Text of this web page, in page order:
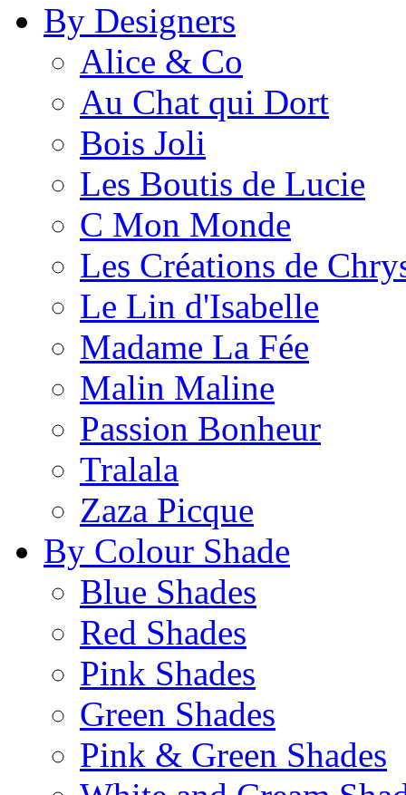
By Designers
Alice & Co
Au Chat qui Dort
Bois Joli
Les Boutis de Lucie
C Mon Monde
Les Créations de
Le Lin d'Isabelle
Madame La Fée
Malin Maline
Passion Bonheur
Tralala
Zaza Picque
By Colour Shade
Blue Shades
Red Shades
Pink Shades
Green Shades
Pink & Green Shades